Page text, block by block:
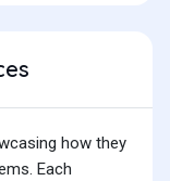
how they
Each